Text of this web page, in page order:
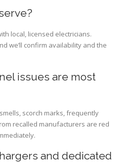
local, licensed electricians.
we’ll confirm availability and the
issues are most
scorch marks, frequently
recalled manufacturers are red
and dedicated